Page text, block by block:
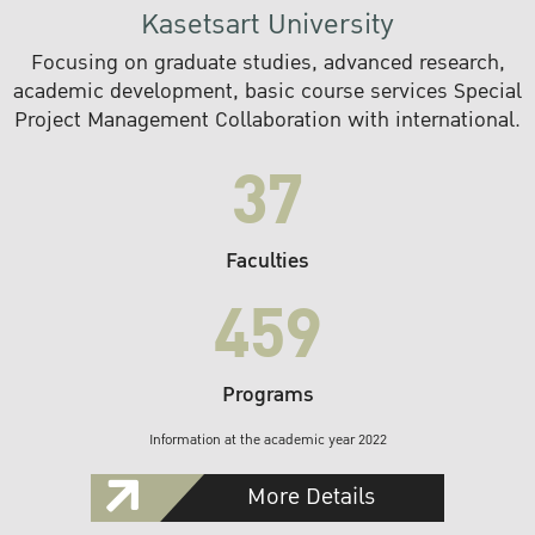
Kasetsart University
Focusing on graduate studies, advanced research,
academic development, basic course services Special
Project Management Collaboration with international.
37
Faculties
459
Programs
Information at the academic year 2022
More Details